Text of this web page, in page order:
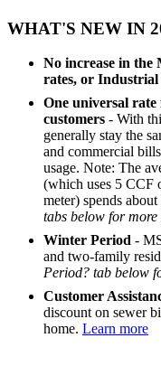
WHAT'S NEW IN
No increase in the
rates, or Industrial
One universal
customers - With
generally stay the
and commercial
usage. Note: The
(which uses 5 CCF
meter) spends about
tabs below for
Winter Period -
and two-family
Period? tab below
Customer
discount on sewer
home. Learn more